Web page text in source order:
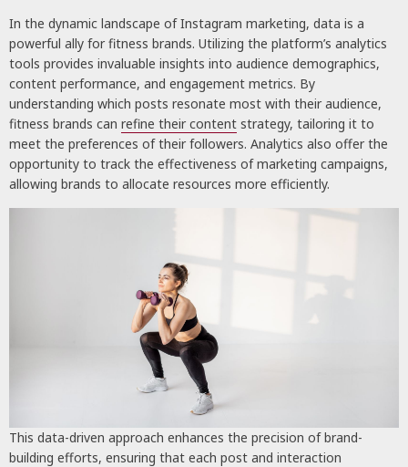
In the dynamic landscape of Instagram marketing, data is a
powerful ally for fitness brands. Utilizing the platform’s analytics
tools provides invaluable insights into audience demographics,
content performance, and engagement metrics. By
understanding which posts resonate most with their audience,
fitness brands can refine their content strategy, tailoring it to
meet the preferences of their followers. Analytics also offer the
opportunity to track the effectiveness of marketing campaigns,
allowing brands to allocate resources more efficiently.
This data-driven approach enhances the precision of brand-
building efforts, ensuring that each post and interaction